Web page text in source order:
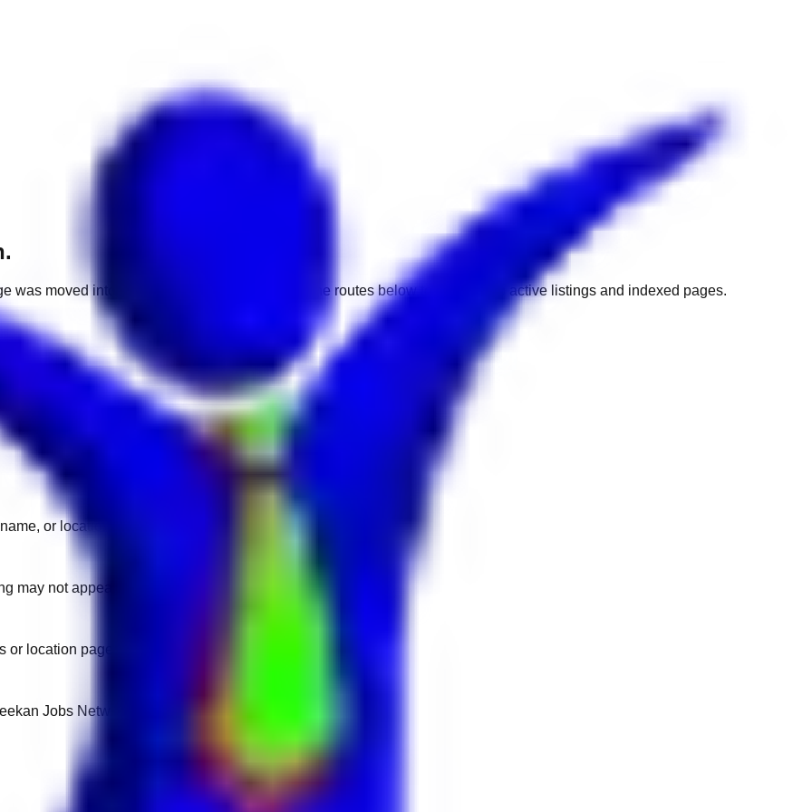
was moved into a different market. Use one of the routes below to get back to active listings and indexed pages.
or location.
may not appear on another domain.
location pages for fresh openings.
Jobs Network.